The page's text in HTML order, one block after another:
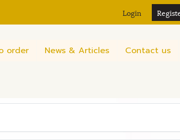
Login
order News & Articles Contact us